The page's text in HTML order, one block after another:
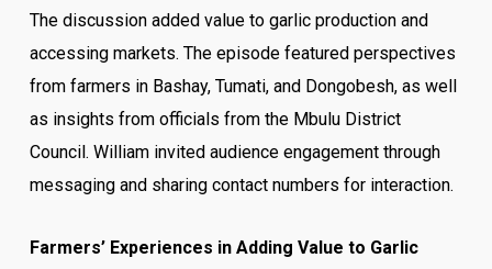
The discussion added value to garlic production and
accessing markets. The episode featured perspectives
from farmers in Bashay, Tumati, and Dongobesh, as well
as insights from officials from the Mbulu District
Council. William invited audience engagement through
messaging and sharing contact numbers for interaction.
Farmers’ Experiences in Adding Value to Garlic